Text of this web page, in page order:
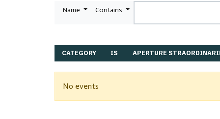
Name Contains
CATEGORY IS APERTURE
No events